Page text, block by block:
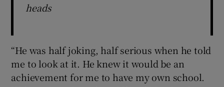
heads
“He was half joking, half serious when he told
me to look at it. He knew it would be an
achievement for me to have my own school.